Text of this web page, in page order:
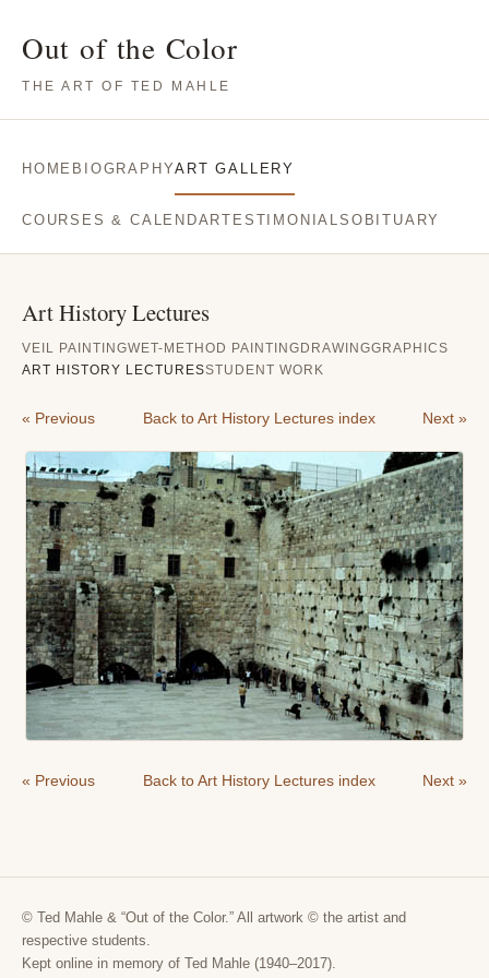
Out of the Color
THE ART OF TED MAHLE
HOME BIOGRAPHYART GALLERY
COURSES & CALENDARTESTIMONIALS OBITUARY
Art History Lectures
VEIL PAINTINGWET-METHOD PAINTING DRAWINGGRAPHICS
ART HISTORY LECTURESSTUDENT WORK
« Previous Back to Art History Lectures index Next »
« Previous Back to Art History Lectures index Next »
© Ted Mahle & “Out of the Color.” All artwork © the artist and
respective students.
Kept online in memory of Ted Mahle (1940–2017).